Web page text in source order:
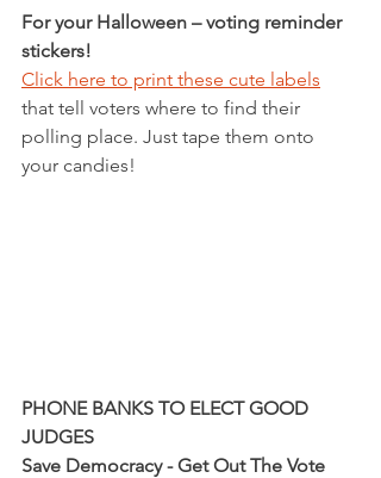
For your Halloween – voting reminder
stickers!
Click here to print these cute labels
that tell voters where to find their
polling place. Just tape them onto
your candies!
PHONE BANKS TO ELECT GOOD
JUDGES
Save Democracy - Get Out The Vote